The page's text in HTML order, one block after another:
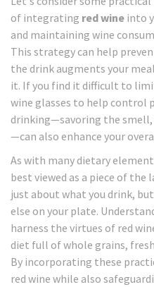
of integrating red wine into
and maintaining wine
This strategy can help
the drink augments your
it. If you find it difficult to
wine glasses to help control
drinking—savoring the
—can also enhance your
As with many dietary
best viewed as a piece of
just about what you drink,
else on your plate.
harness the virtues of red
diet full of whole grains,
By incorporating these
red wine while also